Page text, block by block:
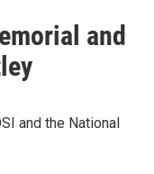
and
and the National